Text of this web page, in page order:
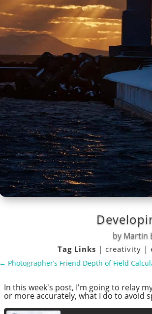
by Martin
Tag Links | creativity |
← Photographer’s Friend Depth of Field
In this week's post, I'm going to relay
or more accurately, what I do to avoid